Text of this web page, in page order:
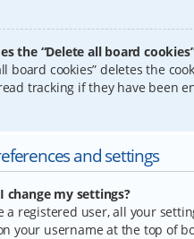
the “Delete all board
board cookies” deletes the
tracking if they have been
and settings
change my settings?
a registered user, all your
your username at the top of